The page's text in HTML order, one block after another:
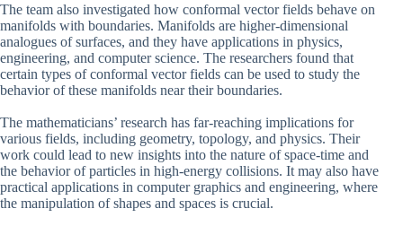
The team also investigated how conformal vector fields behave on
manifolds with boundaries. Manifolds are higher-dimensional
analogues of surfaces, and they have applications in physics,
engineering, and computer science. The researchers found that
certain types of conformal vector fields can be used to study the
behavior of these manifolds near their boundaries.
The mathematicians’ research has far-reaching implications for
various fields, including geometry, topology, and physics. Their
work could lead to new insights into the nature of space-time and
the behavior of particles in high-energy collisions. It may also have
practical applications in computer graphics and engineering, where
the manipulation of shapes and spaces is crucial.